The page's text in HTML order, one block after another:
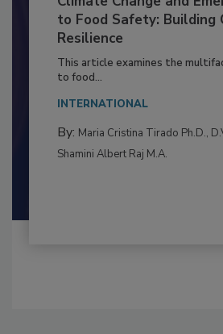
Climate Change and
to Food Safety: Building
Resilience
This article examines the
to food...
INTERNATIONAL